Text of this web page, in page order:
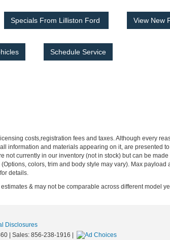
Specials From Lilliston Ford View New
Schedule Service
costs,registration fees and taxes. Although every
information and materials appearing on it, are presented
not currently in our inventory (not in stock) but can be
colors, trim and body style may vary). Max
details.
& may not be comparable across different model
Disclosures
| Sales: 856-238-1916 |